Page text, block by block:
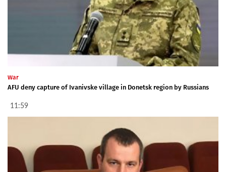
War
AFU deny capture of Ivanivske village in Donetsk region by Russians
11:59